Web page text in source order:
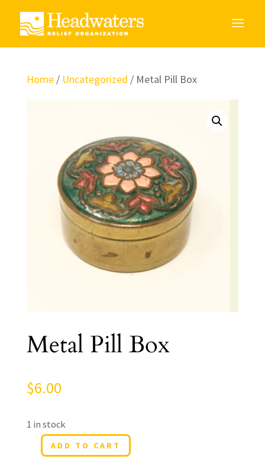
Home/ Uncategorized / Metal Pill Box
Metal Pill Box
$6.00
1 in stock
Metal
ADD TO CART